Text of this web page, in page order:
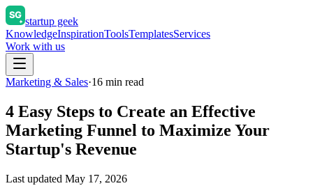
startup geek
KnowledgeInspirationToolsTemplatesServices
Work with us
Marketing & Sales·16 min read
4 Easy Steps to Create an Effective
Marketing Funnel to Maximize Your
Startup's Revenue
Last updated May 17, 2026